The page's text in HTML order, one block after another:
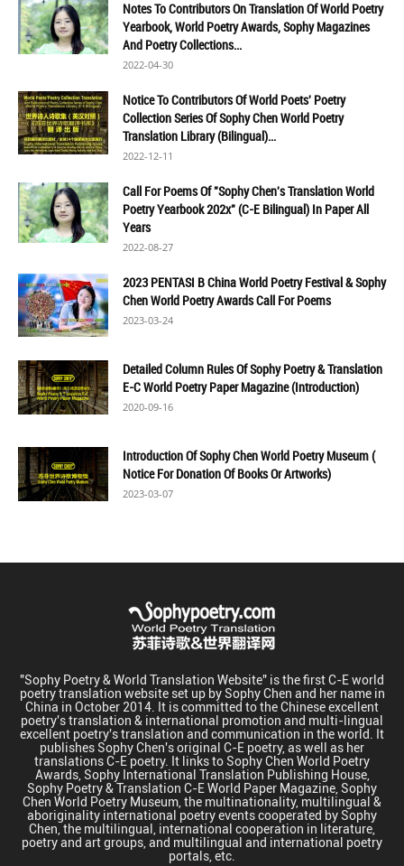
Notes To Contributors On Translation Of World Poetry
Yearbook, World Poetry Awards, Sophy Magazines
And Poetry Collections...
2022-04-30
Notice To Contributors Of World Poets' Poetry
Collection Series Of Sophy Chen World Poetry
Translation Library (Bilingual)...
2022-12-11
Call For Poems Of "Sophy Chen's Translation World
Poetry Yearbook 202x" (C-E Bilingual) In Paper All
Years
2022-08-27
2023 PENTASI B China World Poetry Festival & Sophy
Chen World Poetry Awards Call For Poems
2023-03-24
Detailed Column Rules Of Sophy Poetry & Translation
E-C World Poetry Paper Magazine (Introduction)
2020-09-16
Introduction Of Sophy Chen World Poetry Museum (
Notice For Donation Of Books Or Artworks)
2023-03-07
"Sophy Poetry & World Translation Website" is the first C-E world
poetry translation website set up by Sophy Chen and her name in
China in October 2014. It is committed to the Chinese excellent
poetry's translation & international promotion and multi-lingual
excellent poetry's translation and communication in the world. It
publishes Sophy Chen's original C-E poetry, as well as her
translations C-E poetry. It links to Sophy Chen World Poetry
Awards, Sophy International Translation Publishing House,
Sophy Poetry & Translation C-E World Paper Magazine, Sophy
Chen World Poetry Museum, the multinationality, multilingual &
aboriginality international poetry events cooperated by Sophy
Chen, the multilingual, international cooperation in literature,
poetry and art groups, and multilingual and international poetry
portals, etc.